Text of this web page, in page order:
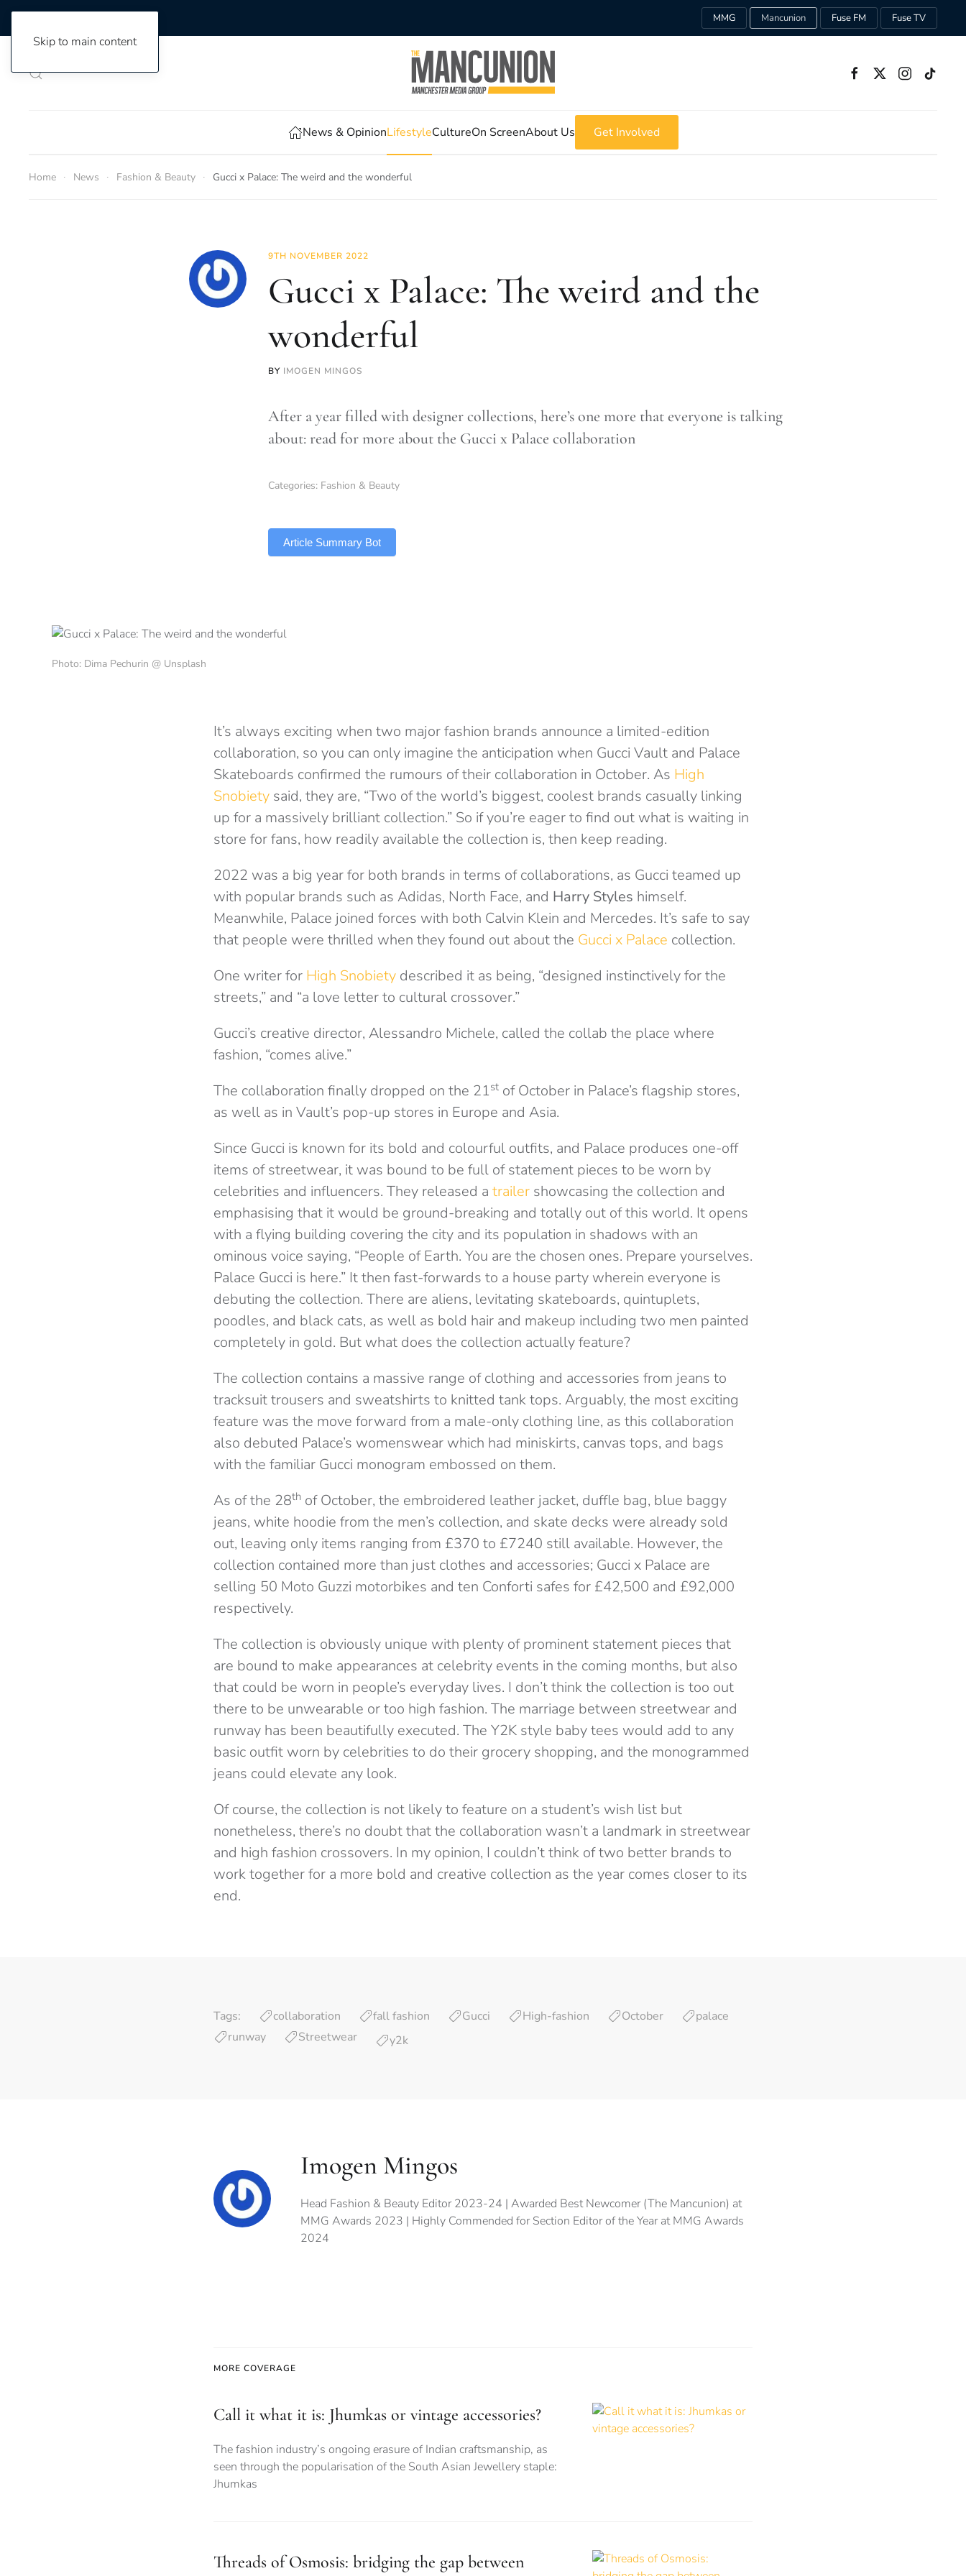
Skip to main content
MMG Mancunion Fuse FM Fuse TV
News & OpinionLifestyleCultureOn ScreenAbout Us Get Involved
Home News Fashion & Beauty Gucci x Palace: The weird and the wonderful
9TH NOVEMBER 2022
Gucci x Palace: The weird and the
wonderful
BY IMOGEN MINGOS
After a year filled with designer collections, here’s one more that everyone is talking
about: read for more about the Gucci x Palace collaboration
Categories: Fashion & Beauty
Article Summary Bot
Photo: Dima Pechurin @ Unsplash
It’s always exciting when two major fashion brands announce a limited-edition
collaboration, so you can only imagine the anticipation when Gucci Vault and Palace
Skateboards confirmed the rumours of their collaboration in October. As High
Snobiety said, they are, “Two of the world’s biggest, coolest brands casually linking
up for a massively brilliant collection.” So if you’re eager to find out what is waiting in
store for fans, how readily available the collection is, then keep reading.
2022 was a big year for both brands in terms of collaborations, as Gucci teamed up
with popular brands such as Adidas, North Face, and Harry Styles himself.
Meanwhile, Palace joined forces with both Calvin Klein and Mercedes. It’s safe to say
that people were thrilled when they found out about the Gucci x Palace collection.
One writer for High Snobiety described it as being, “designed instinctively for the
streets,” and “a love letter to cultural crossover.”
Gucci’s creative director, Alessandro Michele, called the collab the place where
fashion, “comes alive.”
The collaboration finally dropped on the 21st of October in Palace’s flagship stores,
as well as in Vault’s pop-up stores in Europe and Asia.
Since Gucci is known for its bold and colourful outfits, and Palace produces one-off
items of streetwear, it was bound to be full of statement pieces to be worn by
celebrities and influencers. They released a trailer showcasing the collection and
emphasising that it would be ground-breaking and totally out of this world. It opens
with a flying building covering the city and its population in shadows with an
ominous voice saying, “People of Earth. You are the chosen ones. Prepare yourselves.
Palace Gucci is here.” It then fast-forwards to a house party wherein everyone is
debuting the collection. There are aliens, levitating skateboards, quintuplets,
poodles, and black cats, as well as bold hair and makeup including two men painted
completely in gold. But what does the collection actually feature?
The collection contains a massive range of clothing and accessories from jeans to
tracksuit trousers and sweatshirts to knitted tank tops. Arguably, the most exciting
feature was the move forward from a male-only clothing line, as this collaboration
also debuted Palace’s womenswear which had miniskirts, canvas tops, and bags
with the familiar Gucci monogram embossed on them.
As of the 28th of October, the embroidered leather jacket, duffle bag, blue baggy
jeans, white hoodie from the men’s collection, and skate decks were already sold
out, leaving only items ranging from £370 to £7240 still available. However, the
collection contained more than just clothes and accessories; Gucci x Palace are
selling 50 Moto Guzzi motorbikes and ten Conforti safes for £42,500 and £92,000
respectively.
The collection is obviously unique with plenty of prominent statement pieces that
are bound to make appearances at celebrity events in the coming months, but also
that could be worn in people’s everyday lives. I don’t think the collection is too out
there to be unwearable or too high fashion. The marriage between streetwear and
runway has been beautifully executed. The Y2K style baby tees would add to any
basic outfit worn by celebrities to do their grocery shopping, and the monogrammed
jeans could elevate any look.
Of course, the collection is not likely to feature on a student’s wish list but
nonetheless, there’s no doubt that the collaboration wasn’t a landmark in streetwear
and high fashion crossovers. In my opinion, I couldn’t think of two better brands to
work together for a more bold and creative collection as the year comes closer to its
end.
Tags: collaboration fall fashion Gucci High-fashion October
palace
runway
Streetwear y2k
Imogen Mingos
Head Fashion & Beauty Editor 2023-24 | Awarded Best Newcomer (The Mancunion) at
MMG Awards 2023 | Highly Commended for Section Editor of the Year at MMG Awards
2024
MORE COVERAGE
Call it what it is: Jhumkas or vintage accessories?
The fashion industry’s ongoing erasure of Indian craftsmanship, as
seen through the popularisation of the South Asian Jewellery staple:
Jhumkas
Threads of Osmosis: bridging the gap between